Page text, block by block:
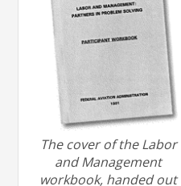
The cover of the Labor
and Management
workbook, handed out